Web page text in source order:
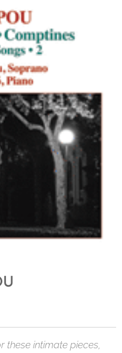
these intimate pieces,